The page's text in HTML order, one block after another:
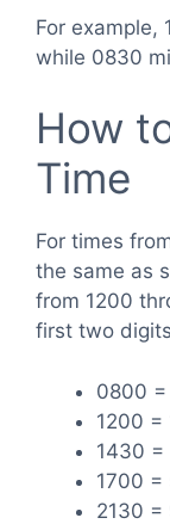
For example,
while 0830
How
Time
For times
the same as
from 1200
first two
0800
1200 =
1430 =
1700 =
2130 =